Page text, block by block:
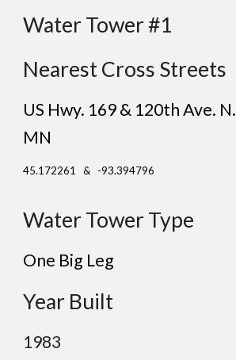
Water Tower #1
Nearest Cross Streets
US Hwy. 169 & 120th Ave. N.
MN
45.172261 & -93.394796
Water Tower Type
One Big Leg
Year Built
1983